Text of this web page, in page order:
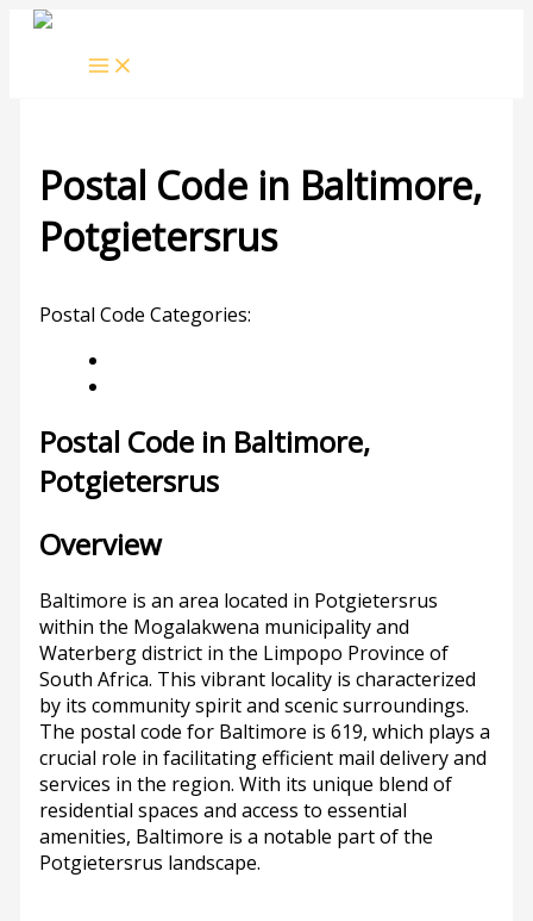
Skip
Postal Code in Baltimore,
Potgietersrus
Postal Code Categories:
Postal Code in Baltimore,
Potgietersrus
Overview
Baltimore is an area located in Potgietersrus
within the Mogalakwena municipality and
Waterberg district in the Limpopo Province of
South Africa. This vibrant locality is characterized
by its community spirit and scenic surroundings.
The postal code for Baltimore is 619, which plays a
crucial role in facilitating efficient mail delivery and
services in the region. With its unique blend of
residential spaces and access to essential
amenities, Baltimore is a notable part of the
Potgietersrus landscape.